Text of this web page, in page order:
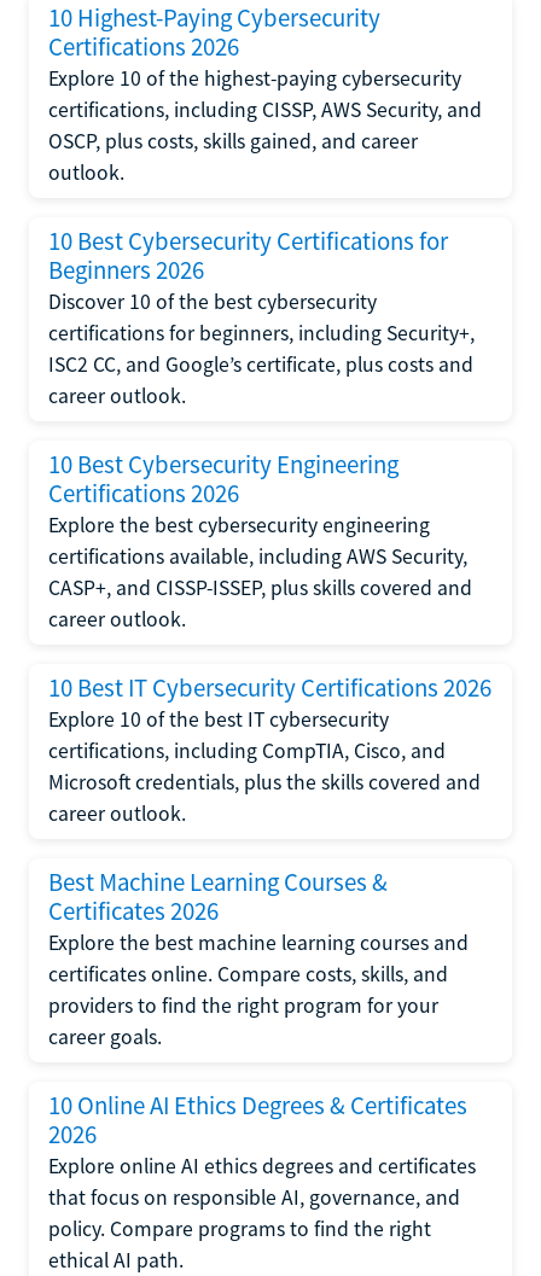
10 Highest-Paying Cybersecurity
Certifications 2026
Explore 10 of the highest-paying cybersecurity
certifications, including CISSP, AWS Security, and
OSCP, plus costs, skills gained, and career
outlook.
10 Best Cybersecurity Certifications for
Beginners 2026
Discover 10 of the best cybersecurity
certifications for beginners, including Security+,
ISC2 CC, and Google’s certificate, plus costs and
career outlook.
10 Best Cybersecurity Engineering
Certifications 2026
Explore the best cybersecurity engineering
certifications available, including AWS Security,
CASP+, and CISSP-ISSEP, plus skills covered and
career outlook.
10 Best IT Cybersecurity Certifications 2026
Explore 10 of the best IT cybersecurity
certifications, including CompTIA, Cisco, and
Microsoft credentials, plus the skills covered and
career outlook.
Best Machine Learning Courses &
Certificates 2026
Explore the best machine learning courses and
certificates online. Compare costs, skills, and
providers to find the right program for your
career goals.
10 Online AI Ethics Degrees & Certificates
2026
Explore online AI ethics degrees and certificates
that focus on responsible AI, governance, and
policy. Compare programs to find the right
ethical AI path.